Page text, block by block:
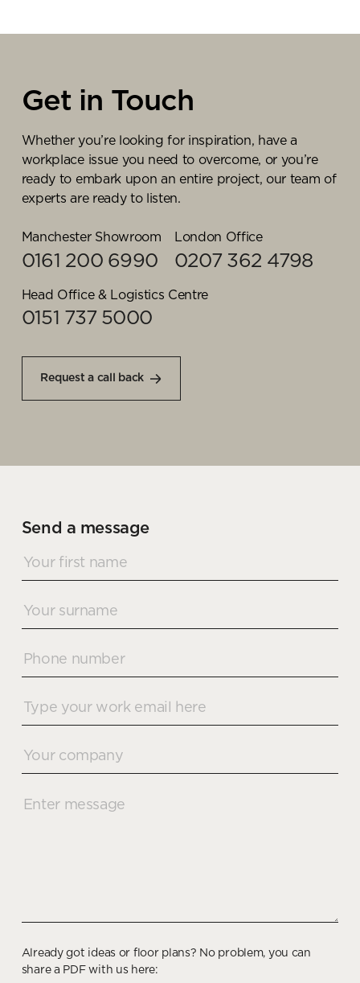
Get in Touch
Whether you’re looking for inspiration, have a
workplace issue you need to overcome, or you’re
ready to embark upon an entire project, our team of
experts are ready to listen.
Manchester Showroom
0161 200 6990
London Office
0207 362 4798
Head Office & Logistics Centre
0151 737 5000
Request a call back
Send a message
Already got ideas or floor plans? No problem, you can
share a PDF with us here: